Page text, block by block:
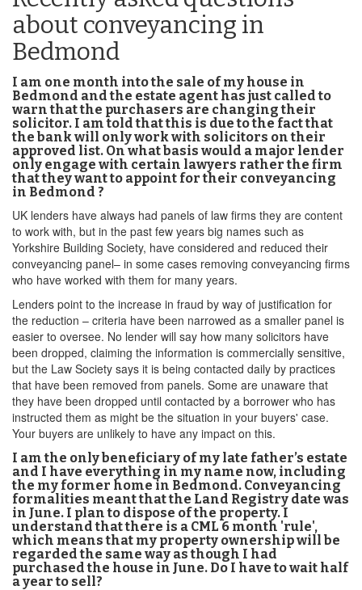
about conveyancing in
Bedmond
I am one month into the sale of my house in
Bedmond and the estate agent has just called to
warn that the purchasers are changing their
solicitor. I am told that this is due to the fact that
the bank will only work with solicitors on their
approved list. On what basis would a major lender
only engage with certain lawyers rather the firm
that they want to appoint for their conveyancing
in Bedmond ?
UK lenders have always had panels of law firms they are content
to work with, but in the past few years big names such as
Yorkshire Building Society, have considered and reduced their
conveyancing panel– in some cases removing conveyancing firms
who have worked with them for many years.
Lenders point to the increase in fraud by way of justification for
the reduction – criteria have been narrowed as a smaller panel is
easier to oversee. No lender will say how many solicitors have
been dropped, claiming the information is commercially sensitive,
but the Law Society says it is being contacted daily by practices
that have been removed from panels. Some are unaware that
they have been dropped until contacted by a borrower who has
instructed them as might be the situation in your buyers' case.
Your buyers are unlikely to have any impact on this.
I am the only beneficiary of my late father’s estate
and I have everything in my name now, including
the my former home in Bedmond. Conveyancing
formalities meant that the Land Registry date was
in June. I plan to dispose of the property. I
understand that there is a CML 6 month 'rule',
which means that my property ownership will be
regarded the same way as though I had
purchased the house in June. Do I have to wait half
a year to sell?